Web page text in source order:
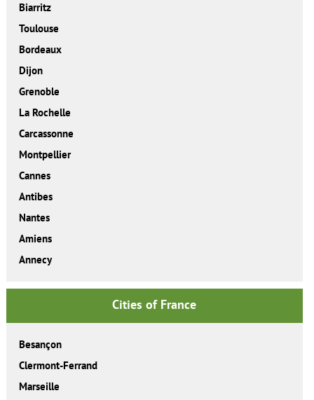
Biarritz
Toulouse
Bordeaux
Dijon
Grenoble
La Rochelle
Carcassonne
Montpellier
Cannes
Antibes
Nantes
Amiens
Annecy
Cities of France
Besançon
Clermont-Ferrand
Marseille